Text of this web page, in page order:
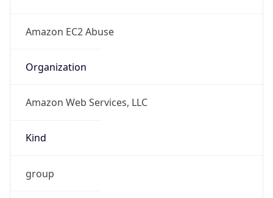
Amazon EC2 Abuse
Organization
Amazon Web Services, LLC
Kind
group